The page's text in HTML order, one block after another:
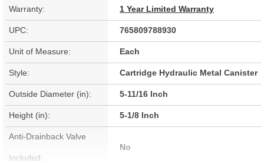
Warranty: 1 Year Limited Warranty
UPC: 765809788930
Unit of Measure: Each
Style: Cartridge Hydraulic Metal Canister
Outside Diameter (in): 5-11/16 Inch
Height (in): 5-1/8 Inch
Anti-Drainback Valve
Included:
No